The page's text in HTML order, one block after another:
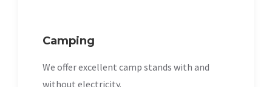
Camping
We offer excellent camp stands with and
without electricity.